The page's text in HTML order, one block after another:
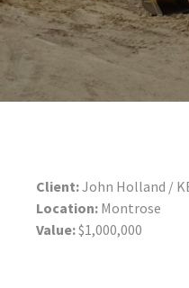
Client:John Holland /
Location: Montrose
Value:$1,000,000